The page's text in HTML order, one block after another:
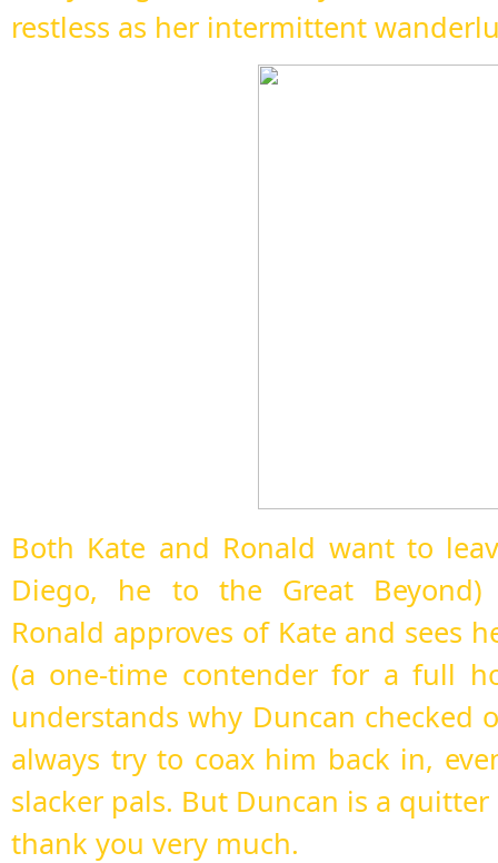
restless as her intermittent
Both Kate and Ronald want to
Diego, he to the Great Beyond)
Ronald approves of Kate and sees
(a one-time contender for a full
understands why Duncan checked
always try to coax him back in,
slacker pals. But Duncan is a
thank you very much.